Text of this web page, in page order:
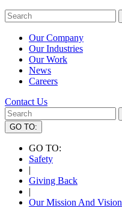
Our Company
Our Industries
Our Work
News
Careers
Contact Us
GO TO:
GO TO:
Safety
|
Giving Back
|
Our Mission And Vision